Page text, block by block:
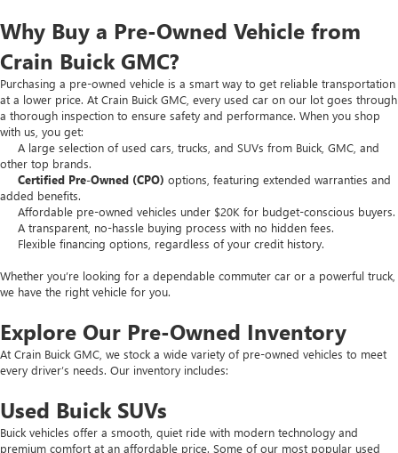
Why Buy a Pre-Owned Vehicle from
Crain Buick GMC?
Purchasing a pre-owned vehicle is a smart way to get reliable transportation
at a lower price. At Crain Buick GMC, every used car on our lot goes through
a thorough inspection to ensure safety and performance. When you shop
with us, you get:
A large selection of used cars, trucks, and SUVs from Buick, GMC, and
other top brands.
Certified Pre-Owned (CPO) options, featuring extended warranties and
added benefits.
Affordable pre-owned vehicles under $20K for budget-conscious buyers.
A transparent, no-hassle buying process with no hidden fees.
Flexible financing options, regardless of your credit history.
Whether you’re looking for a dependable commuter car or a powerful truck,
we have the right vehicle for you.
Explore Our Pre-Owned Inventory
At Crain Buick GMC, we stock a wide variety of pre-owned vehicles to meet
every driver’s needs. Our inventory includes:
Used Buick SUVs
Buick vehicles offer a smooth, quiet ride with modern technology and
premium comfort at an affordable price. Some of our most popular used